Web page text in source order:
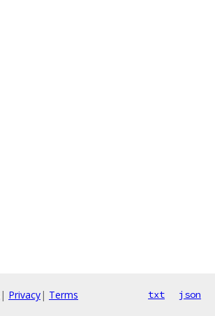
| Privacy| Terms txt json